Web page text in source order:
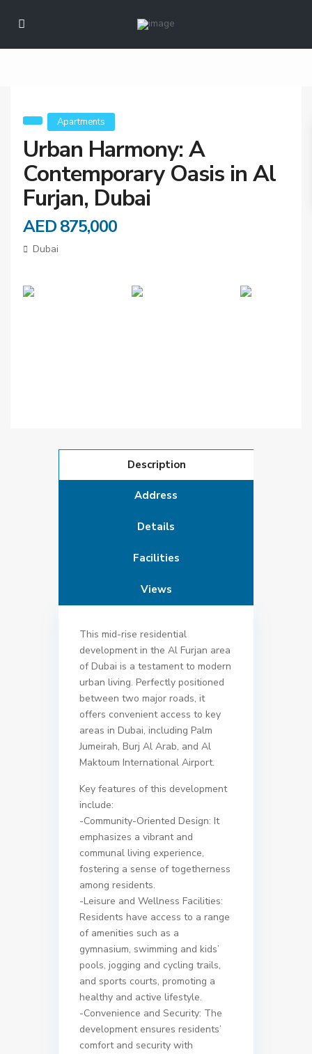
Urban Harmony: A
Contemporary Oasis
Apartments
Urban Harmony: A
Contemporary Oasis in Al
Furjan, Dubai
AED 875,000
Dubai
Description
Address
Details
Facilities
Views
This mid-rise residential
development in the Al Furjan area
of Dubai is a testament to modern
urban living. Perfectly positioned
between two major roads, it
offers convenient access to key
areas in Dubai, including Palm
Jumeirah, Burj Al Arab, and Al
Maktoum International Airport.
Key features of this development
include:
-Community-Oriented Design: It
emphasizes a vibrant and
communal living experience,
fostering a sense of togetherness
among residents.
-Leisure and Wellness Facilities:
Residents have access to a range
of amenities such as a
gymnasium, swimming and kids’
pools, jogging and cycling trails,
and sports courts, promoting a
healthy and active lifestyle.
-Convenience and Security: The
development ensures residents’
comfort and security with